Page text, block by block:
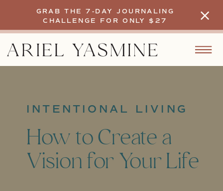
GRAB THE 7-DAY JOURNALING
CHALLENGE FOR ONLY $27
INTENTIONAL LIVING
How to Create a
Vision for Your Life